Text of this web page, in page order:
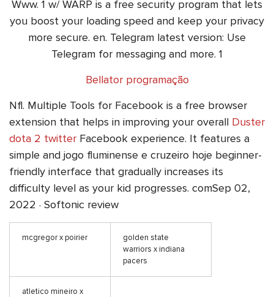
Www. 1 w/ WARP is a free security program that lets
you boost your loading speed and keep your privacy
more secure. en. Telegram latest version: Use
Telegram for messaging and more. 1
Bellator programação
Nfl. Multiple Tools for Facebook is a free browser
extension that helps in improving your overall Duster
dota 2 twitter Facebook experience. It features a
simple and jogo fluminense e cruzeiro hoje beginner-
friendly interface that gradually increases its
difficulty level as your kid progresses. comSep 02,
2022 · Softonic review
mcgregor x poirier
golden state
warriors x indiana
pacers
atletico mineiro x